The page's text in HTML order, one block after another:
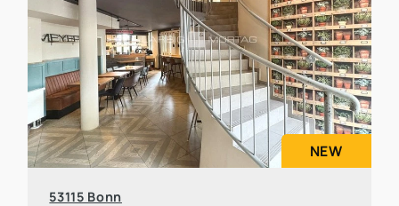
NEW
53115 Bonn